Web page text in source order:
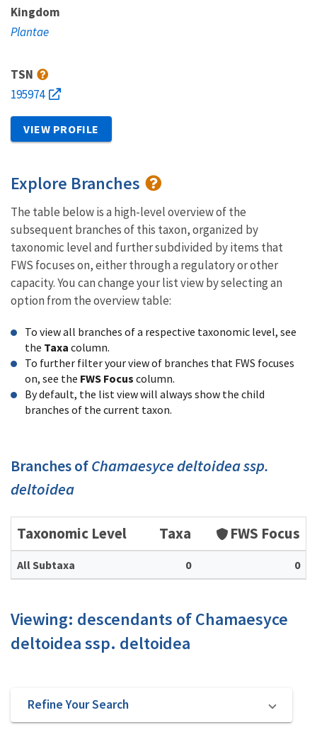
Kingdom
Plantae
TSN
195974
VIEW PROFILE
Explore Branches
The table below is a high-level overview of the
subsequent branches of this taxon, organized by
taxonomic level and further subdivided by items that
FWS focuses on, either through a regulatory or other
capacity. You can change your list view by selecting an
option from the overview table:
To view all branches of a respective taxonomic level, see
the Taxa column.
To further filter your view of branches that FWS focuses
on, see the FWS Focus column.
By default, the list view will always show the child
branches of the current taxon.
Branches ofChamaesyce deltoidea ssp.
deltoidea
Taxonomic Level Taxa FWS Focus
All Subtaxa 0 0
Viewing: descendants of Chamaesyce
deltoidea ssp. deltoidea
Refine Your Search